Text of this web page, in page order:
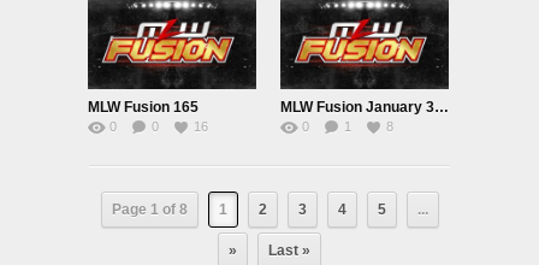
MLW Fusion 165
0 0 16
MLW Fusion January 31st 2023
0 1 8
Page 1 of 8 1 2 3 4 5 ...
» Last »